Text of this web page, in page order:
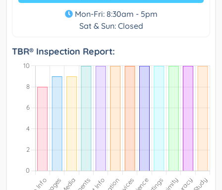
Mon-Fri: 8:30am - 5pm
Sat & Sun: Closed
TBR® Inspection Report: